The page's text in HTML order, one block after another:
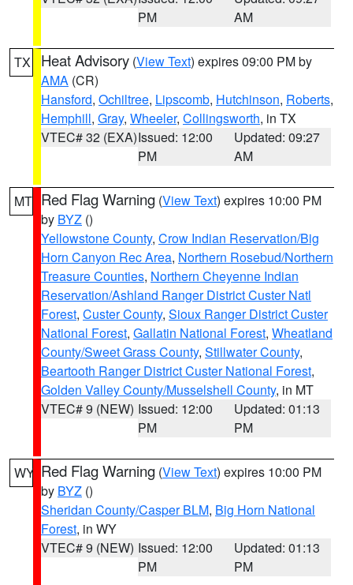
PM
AM
TX Heat Advisory (View Text) expires 09:00 PM by
AMA (CR)
Hansford, Ochiltree, Lipscomb, Hutchinson, Roberts,
Hemphill, Gray, Wheeler, Collingsworth, in TX
VTEC# 32 (EXA)Issued: 12:00
PM
Updated: 09:27
AM
MT Red Flag Warning (View Text) expires 10:00 PM
by BYZ ()
Yellowstone County, Crow Indian Reservation/Big
Horn Canyon Rec Area, Northern Rosebud/Northern
Treasure Counties, Northern Cheyenne Indian
Reservation/Ashland Ranger District Custer Natl
Forest, Custer County, Sioux Ranger District Custer
National Forest, Gallatin National Forest, Wheatland
County/Sweet Grass County, Stillwater County,
Beartooth Ranger District Custer National Forest,
Golden Valley County/Musselshell County, in MT
VTEC# 9 (NEW) Issued: 12:00
PM
Updated: 01:13
PM
WY Red Flag Warning (View Text) expires 10:00 PM
by BYZ ()
Sheridan County/Casper BLM, Big Horn National
Forest, in WY
VTEC# 9 (NEW) Issued: 12:00
PM
Updated: 01:13
PM